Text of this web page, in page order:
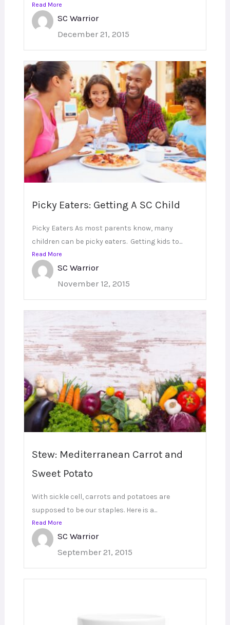
Read More
SC Warrior
December 21, 2015
Picky Eaters: Getting A SC Child
Picky Eaters As most parents know, many
children can be picky eaters. Getting kids to...
Read More
SC Warrior
November 12, 2015
Stew: Mediterranean Carrot and
Sweet Potato
With sickle cell, carrots and potatoes are
supposed to be our staples. Here is a...
Read More
SC Warrior
September 21, 2015